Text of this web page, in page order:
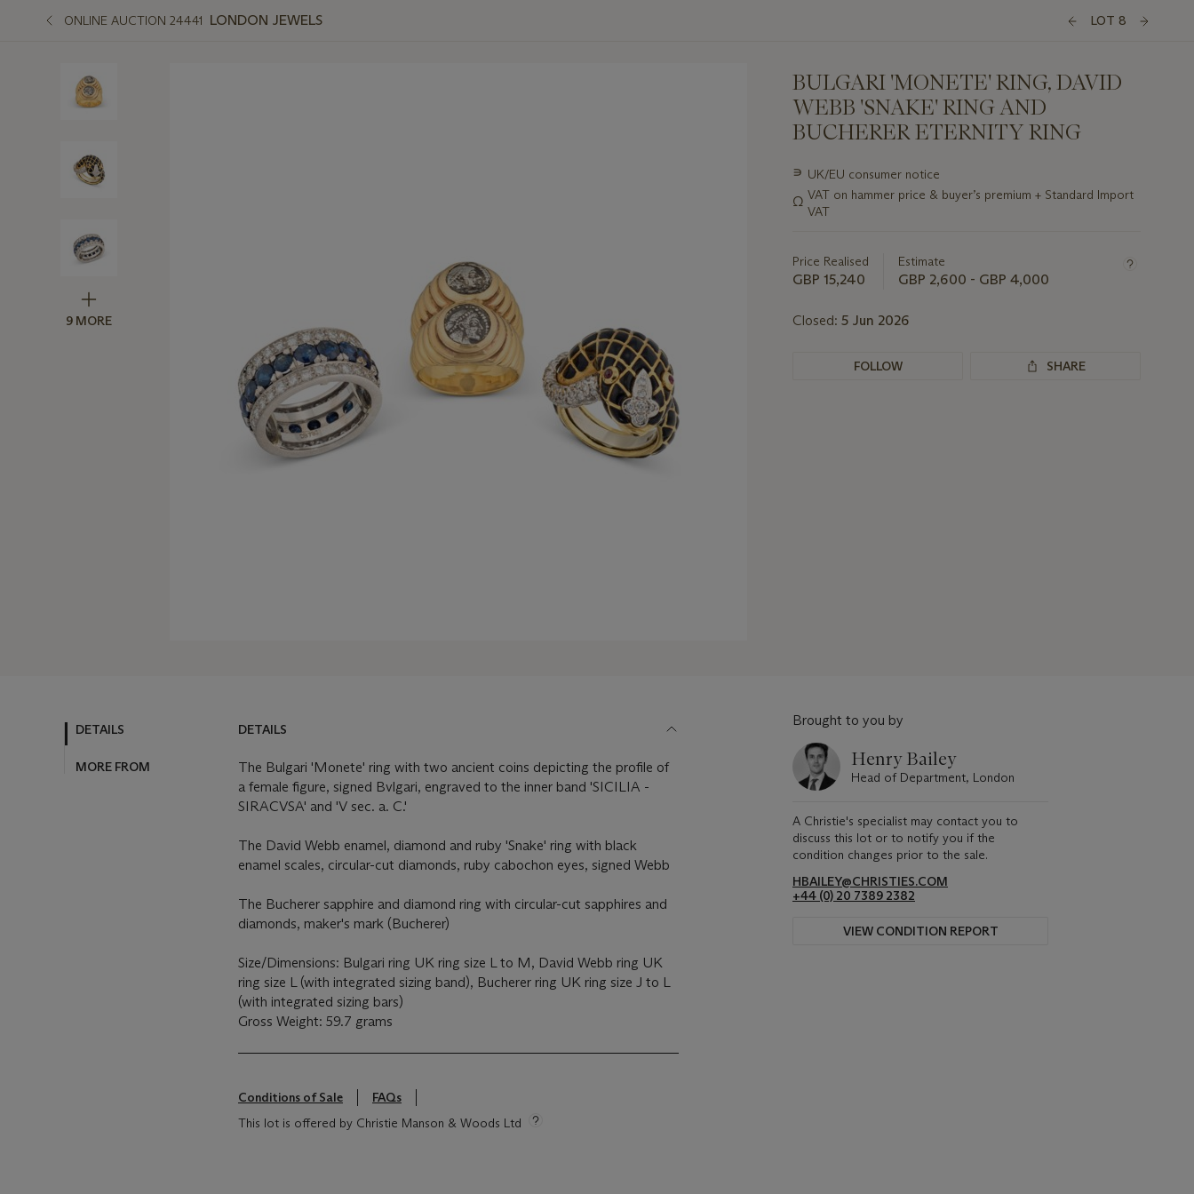
ONLINE AUCTION 24441 LONDON JEWELS LOT 8
9 MORE
BULGARI 'MONETE' RING, DAVID
WEBB 'SNAKE' RING AND
BUCHERER ETERNITY RING
Important
about
this
∍ UK/EU consumer notice
Ω VAT on hammer price & buyer’s premium + Standard Import
VAT
Price Realised
GBP 15,240
Estimate
GBP 2,600 - GBP 4,000
Closed: 5 Jun 2026
FOLLOW SHARE
DETAILS
MORE FROM
DETAILS
The Bulgari 'Monete' ring with two ancient coins depicting the profile of
a female figure, signed Bvlgari, engraved to the inner band 'SICILIA -
SIRACVSA' and 'V sec. a. C.'
The David Webb enamel, diamond and ruby 'Snake' ring with black
enamel scales, circular-cut diamonds, ruby cabochon eyes, signed Webb
The Bucherer sapphire and diamond ring with circular-cut sapphires and
diamonds, maker's mark (Bucherer)
Size/Dimensions: Bulgari ring UK ring size L to M, David Webb ring UK
ring size L (with integrated sizing band), Bucherer ring UK ring size J to L
(with integrated sizing bars)
Gross Weight: 59.7 grams
Conditions of Sale
FAQs
This lot is offered by Christie Manson & Woods Ltd
Brought to you by
Henry Bailey
Head of Department, London
A Christie's specialist may contact you to
discuss this lot or to notify you if the
condition changes prior to the sale.
HBAILEY@CHRISTIES.COM
+44 (0) 20 7389 2382
VIEW CONDITION REPORT